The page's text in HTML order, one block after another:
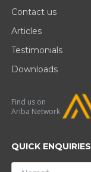
Contact us
Articles
Testimonials
Downloads
Find us on
Ariba Network
QUICK ENQUIRIES